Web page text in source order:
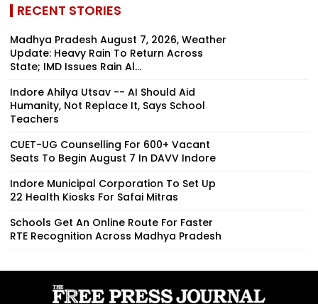
RECENT STORIES
Madhya Pradesh August 7, 2026, Weather
Update: Heavy Rain To Return Across
State; IMD Issues Rain Al...
Indore Ahilya Utsav -- AI Should Aid
Humanity, Not Replace It, Says School
Teachers
CUET-UG Counselling For 600+ Vacant
Seats To Begin August 7 In DAVV Indore
Indore Municipal Corporation To Set Up
22 Health Kiosks For Safai Mitras
Schools Get An Online Route For Faster
RTE Recognition Across Madhya Pradesh